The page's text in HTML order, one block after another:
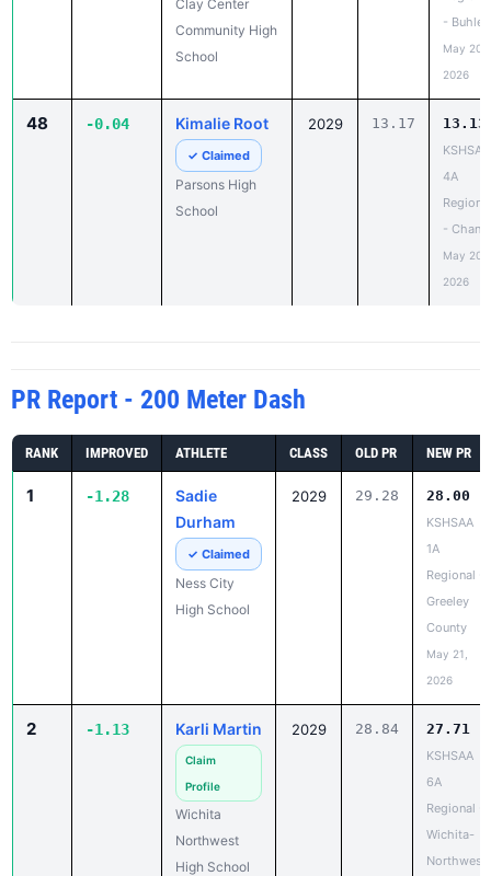
Clay Center
Community High
School
- Buhler
May 20,
2026
48 -0.04 Kimalie Root
✓ Claimed
Parsons High
School
2029 13.17 13.13
KSHSAA
4A
Regional
-
May 20,
2026
PR Report - 200 Meter Dash
RANK IMPROVED ATHLETE CLASS OLD PR NEW PR
1 -1.28
Sadie
Durham
✓ Claimed
Ness City
High School
2029 29.28 28.00
KSHSAA
1A
Regional -
Greeley
County
May 21,
2026
2 -1.13 Karli Martin
Claim
Profile
Wichita
Northwest
High School
2029 28.84 27.71
KSHSAA
6A
Regional -
Wichita-
Northwest